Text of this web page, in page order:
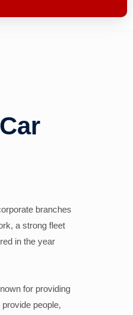
branches
a strong fleet
in the year
for providing
people,